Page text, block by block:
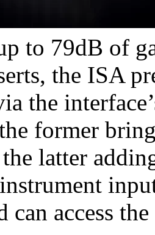
to 79dB of
the ISA
the
former
latter
access